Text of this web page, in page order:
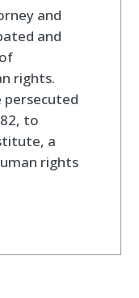
and
and
rights.
to
a
rights